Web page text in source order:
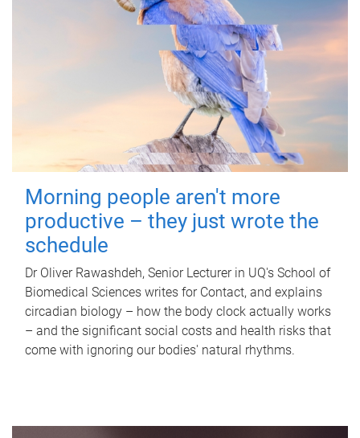
Morning people aren't more
productive – they just wrote the
schedule
Dr Oliver Rawashdeh, Senior Lecturer in UQ's School of
Biomedical Sciences writes for Contact, and explains
circadian biology – how the body clock actually works
– and the significant social costs and health risks that
come with ignoring our bodies' natural rhythms.